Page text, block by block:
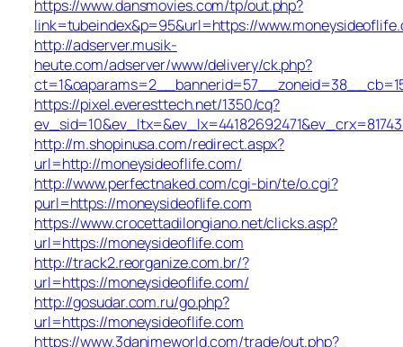
https://www.dansmovies.com/tp/out.php?
link=tubeindex&p=95&url=https://
http://adserver.musik-
heute.com/adserver/www/delivery/ck.php?
https://pixel.everesttech.net/1350/cq?
http://m.shopinusa.com/redirect.aspx?
url=http://moneysideoflife.com/
http://www.perfectnaked.com/cgi-bin/te/o.cgi?
purl=https://moneysideoflife.com
https://www.crocettadilongiano.net/clicks.asp?
url=https://moneysideoflife.com
http://track2.reorganize.com.br/?
url=https://moneysideoflife.com/
http://gosudar.com.ru/go.php?
url=https://moneysideoflife.com
https://www.3danimeworld.com/trade/out.php?